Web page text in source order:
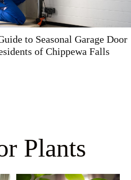
to Seasonal Garage Door
of Chippewa Falls
Plants